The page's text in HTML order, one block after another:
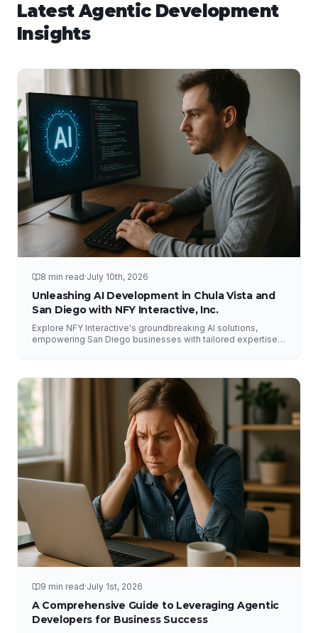
LatestAgentic Development
Insights
8 min read·July 10th, 2026
Unleashing AI Development in Chula Vista and
San Diego with NFY Interactive, Inc.
Explore NFY Interactive's groundbreaking AI solutions,
empowering San Diego businesses with tailored expertise
9 min read·July 1st, 2026
A Comprehensive Guide to Leveraging Agentic
Developers for Business Success